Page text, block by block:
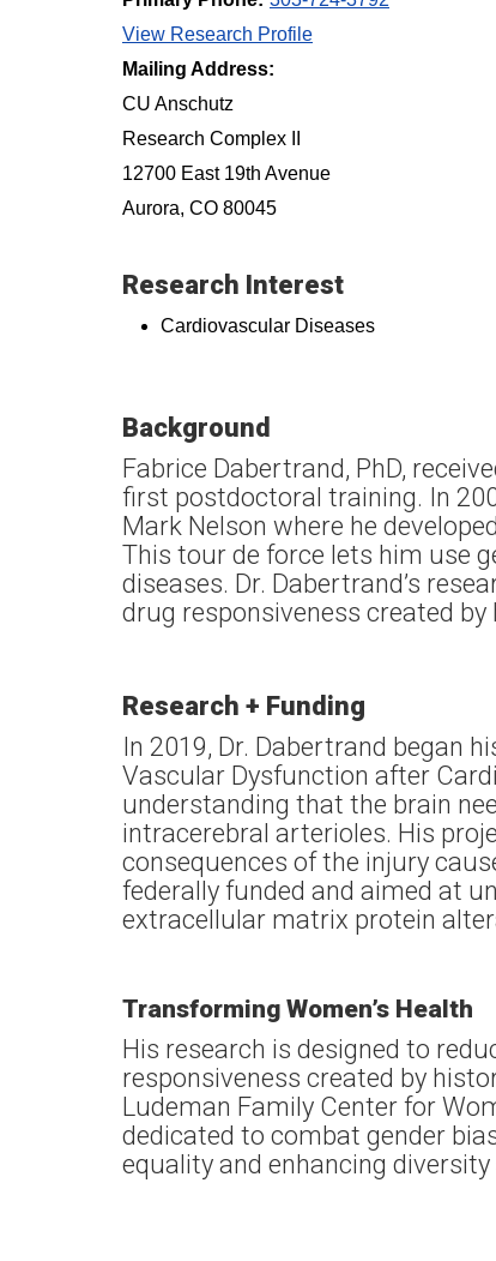
View Research Profile
Mailing Address:
CU Anschutz
Research Complex II
12700 East 19th Avenue
Aurora, CO 80045
Research Interest
Cardiovascular Diseases
Background
Fabrice Dabertrand, PhD,
first postdoctoral training. In
Mark Nelson where he
This tour de force lets him use
diseases. Dr. Dabertrand’s
drug responsiveness created
Research + Funding
In 2019, Dr. Dabertrand began
Vascular Dysfunction after
understanding that the brain
intracerebral arterioles. His
consequences of the injury
federally funded and aimed at
extracellular matrix protein
Transforming Women’s Health
His research is designed to
responsiveness created by
Ludeman Family Center for
dedicated to combat gender
equality and enhancing